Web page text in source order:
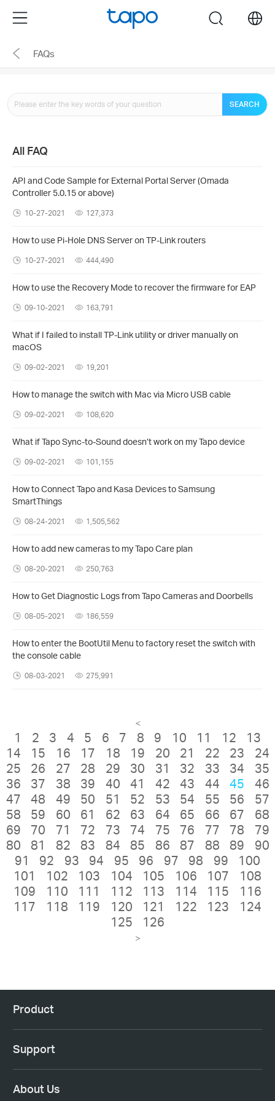
the
navigation
Menu search
FAQs
SEARCH
All FAQ
API and Code Sample for External Portal Server (Omada
Controller 5.0.15 or above)
10-27-2021 127,373
How to use Pi-Hole DNS Server on TP-Link routers
10-27-2021 444,490
How to use the Recovery Mode to recover the firmware for EAP
09-10-2021 163,791
What if I failed to install TP-Link utility or driver manually on
macOS
09-02-2021 19,201
How to manage the switch with Mac via Micro USB cable
09-02-2021 108,620
What if Tapo Sync-to-Sound doesn’t work on my Tapo device
09-02-2021 101,155
How to Connect Tapo and Kasa Devices to Samsung
SmartThings
08-24-2021 1,505,562
How to add new cameras to my Tapo Care plan
08-20-2021 250,763
How to Get Diagnostic Logs from Tapo Cameras and Doorbells
08-05-2021 186,559
How to enter the BootUtil Menu to factory reset the switch with
the console cable
08-03-2021 275,991
<
1 2 3 4 5 6 7 8 9 10 11 12
13
14
15 16 17 18 19 20 21 22 23
24
25
26 27 28 29 30 31 32 33 34
35
36
37 38 39 40 41 42 43 44 45
46
47
48 49 50 51 52 53 54 55 56
57
58
59 60 61 62 63 64 65 66 67
68
69
70 71 72 73 74 75 76 77 78
79
80
81 82 83 84 85 86 87 88 89
90
91
92 93 94 95 96 97 98 99
100
101
102 103 104 105 106 107
108
109
110 111 112 113 114 115
116
117
118 119 120 121 122 123
124
125
126
>
Product
Support
About Us